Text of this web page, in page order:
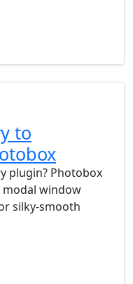
to
plugin? Photobox
modal window
silky-smooth